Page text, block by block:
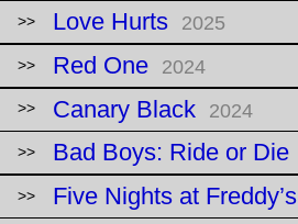
Love Hurts 2025
Red One 2024
Canary Black 2024
Bad Boys: Ride or Die
Five Nights at Freddy’s